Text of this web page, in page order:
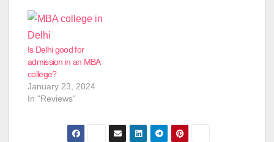
Is Delhi good for
admission in an MBA
college?
January 23, 2024
In "Reviews"